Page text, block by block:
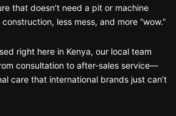
that doesn’t need a pit or machine
less mess, and more “wow.”
right here in Kenya, our local team
consultation to after-sales service—
care that international brands just can’t